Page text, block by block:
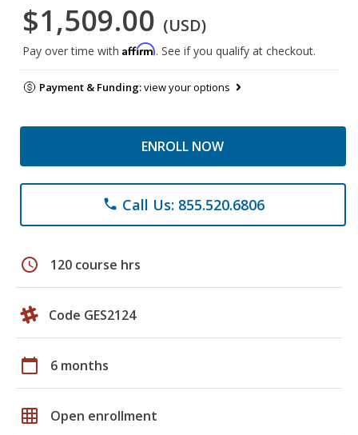
$1,509.00 (USD)
Pay over time with Affirm. See if you qualify at checkout.
Payment & Funding:view your options
ENROLL NOW
phone Call Us: 855.520.6806
schedule 120 course hrs
Code GES2124
calendar_today 6 months
grid_on Open enrollment